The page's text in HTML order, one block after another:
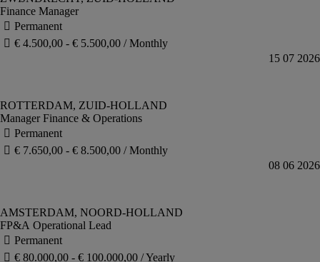
Finance Manager
Manager Finance & Operations
FP&A Operational Lead